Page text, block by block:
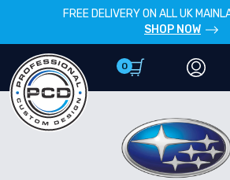
FREE DELIVERY ON ALL UK
SHOP NOW
0